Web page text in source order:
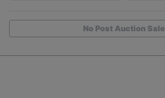
No Post Auction Sale